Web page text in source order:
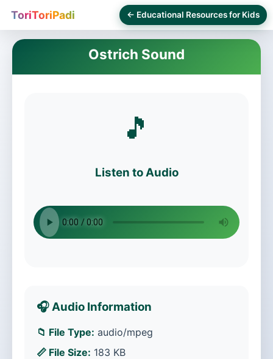
ToriToriPadi ← Educational Resources for Kids
Ostrich Sound
🎵
Listen to Audio
🎧 Audio Information
📁 File Type: audio/mpeg
📏 File Size: 183 KB